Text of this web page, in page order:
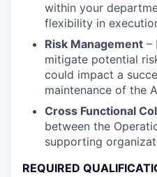
within your
flexibility in
Risk Management –
mitigate potential
could impact a
maintenance of the
Cross Functional
between the
supporting
REQUIRED